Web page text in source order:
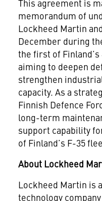
This agreement is
memorandum of
Lockheed Martin
December during
the first of
aiming to deepen
strengthen
capacity. As a
Finnish Defence
long-term
support capability
of Finland’s F-35
About Lockheed
Lockheed Martin is
technology